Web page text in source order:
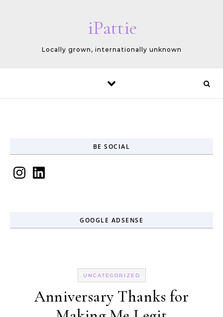
iPattie
Locally grown, internationally unknown
BE SOCIAL
InstagramLinkedIn
GOOGLE ADSENSE
UNCATEGORIZED
Anniversary Thanks for